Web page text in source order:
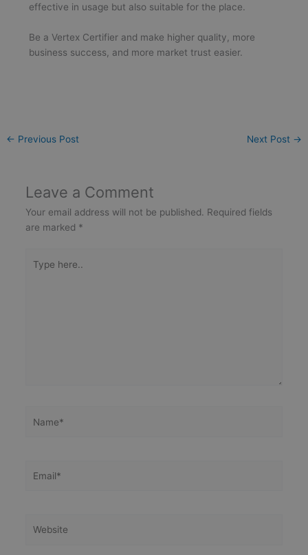
effective in usage but also suitable for the place.
Be a Vertex Certifier and make higher quality, more
business success, and more market trust easier.
← Previous Post Next Post →
Leave a Comment
Your email address will not be published. Required fields
are marked *
here..